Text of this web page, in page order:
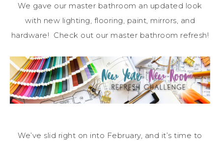
We gave our master bathroom an updated look
with new lighting, flooring, paint, mirrors, and
hardware! Check out our master bathroom refresh!
We’ve slid right on into February, and it’s time to